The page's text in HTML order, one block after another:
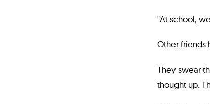
"At school,
Other friends
They swear
thought up.